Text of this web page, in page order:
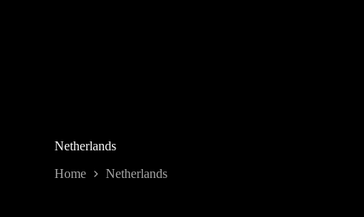
Netherlands
Home Netherlands